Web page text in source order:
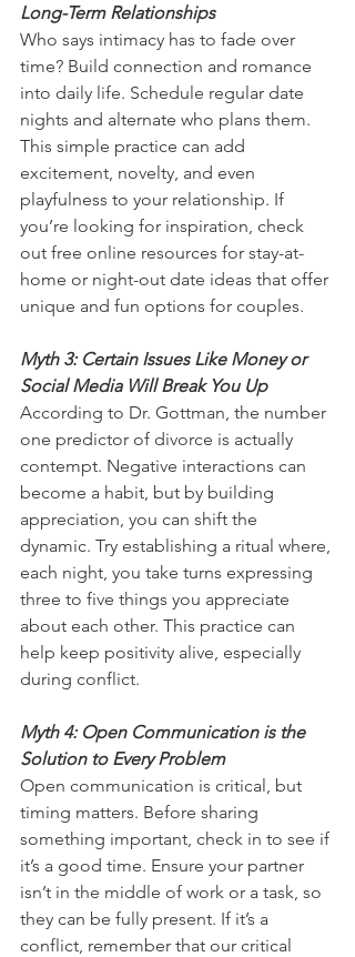
Long-Term Relationships
Who says intimacy has to fade over
time? Build connection and romance
into daily life. Schedule regular date
nights and alternate who plans them.
This simple practice can add
excitement, novelty, and even
playfulness to your relationship. If
you’re looking for inspiration, check
out free online resources for stay-at-
home or night-out date ideas that offer
unique and fun options for couples.
Myth 3: Certain Issues Like Money or
Social Media Will Break You Up
According to Dr. Gottman, the number
one predictor of divorce is actually
contempt. Negative interactions can
become a habit, but by building
appreciation, you can shift the
dynamic. Try establishing a ritual where,
each night, you take turns expressing
three to five things you appreciate
about each other. This practice can
help keep positivity alive, especially
during conflict.
Myth 4: Open Communication is the
Solution to Every Problem
Open communication is critical, but
timing matters. Before sharing
something important, check in to see if
it’s a good time. Ensure your partner
isn’t in the middle of work or a task, so
they can be fully present. If it’s a
conflict, remember that our critical